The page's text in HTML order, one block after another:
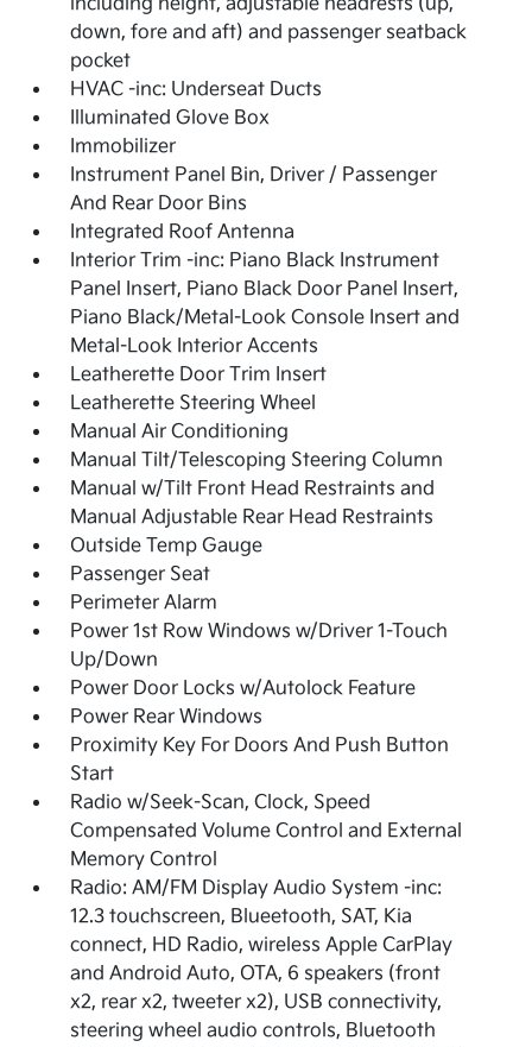
down, fore and aft) and passenger seatback
pocket
HVAC -inc: Underseat Ducts
Illuminated Glove Box
Immobilizer
Instrument Panel Bin, Driver / Passenger
And Rear Door Bins
Integrated Roof Antenna
Interior Trim -inc: Piano Black Instrument
Panel Insert, Piano Black Door Panel Insert,
Piano Black/Metal-Look Console Insert and
Metal-Look Interior Accents
Leatherette Door Trim Insert
Leatherette Steering Wheel
Manual Air Conditioning
Manual Tilt/Telescoping Steering Column
Manual w/Tilt Front Head Restraints and
Manual Adjustable Rear Head Restraints
Outside Temp Gauge
Passenger Seat
Perimeter Alarm
Power 1st Row Windows w/Driver 1-Touch
Up/Down
Power Door Locks w/Autolock Feature
Power Rear Windows
Proximity Key For Doors And Push Button
Start
Radio w/Seek-Scan, Clock, Speed
Compensated Volume Control and External
Memory Control
Radio: AM/FM Display Audio System -inc:
12.3 touchscreen, Blueetooth, SAT, Kia
connect, HD Radio, wireless Apple CarPlay
and Android Auto, OTA, 6 speakers (front
x2, rear x2, tweeter x2), USB connectivity,
steering wheel audio controls, Bluetooth